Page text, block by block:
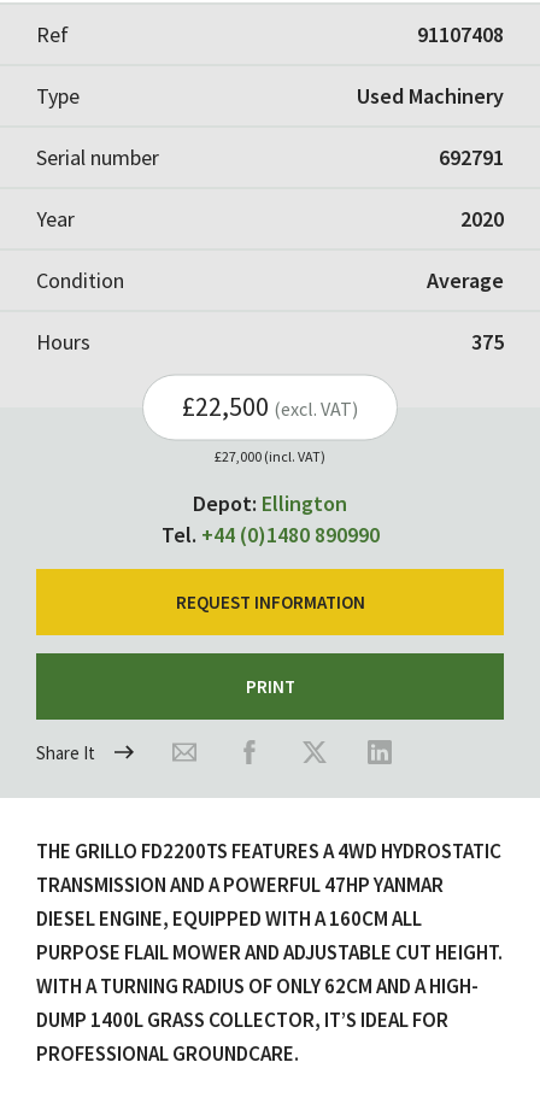
Ref 91107408
Type Used Machinery
Serial number 692791
Year 2020
Condition Average
Hours 375
£22,500 (excl. VAT)
£27,000 (incl. VAT)
Depot: Ellington
Tel. +44 (0)1480 890990
REQUEST INFORMATION
PRINT
Share It
THE GRILLO FD2200TS FEATURES A 4WD HYDROSTATIC
TRANSMISSION AND A POWERFUL 47HP YANMAR
DIESEL ENGINE, EQUIPPED WITH A 160CM ALL
PURPOSE FLAIL MOWER AND ADJUSTABLE CUT HEIGHT.
WITH A TURNING RADIUS OF ONLY 62CM AND A HIGH-
DUMP 1400L GRASS COLLECTOR, IT’S IDEAL FOR
PROFESSIONAL GROUNDCARE.